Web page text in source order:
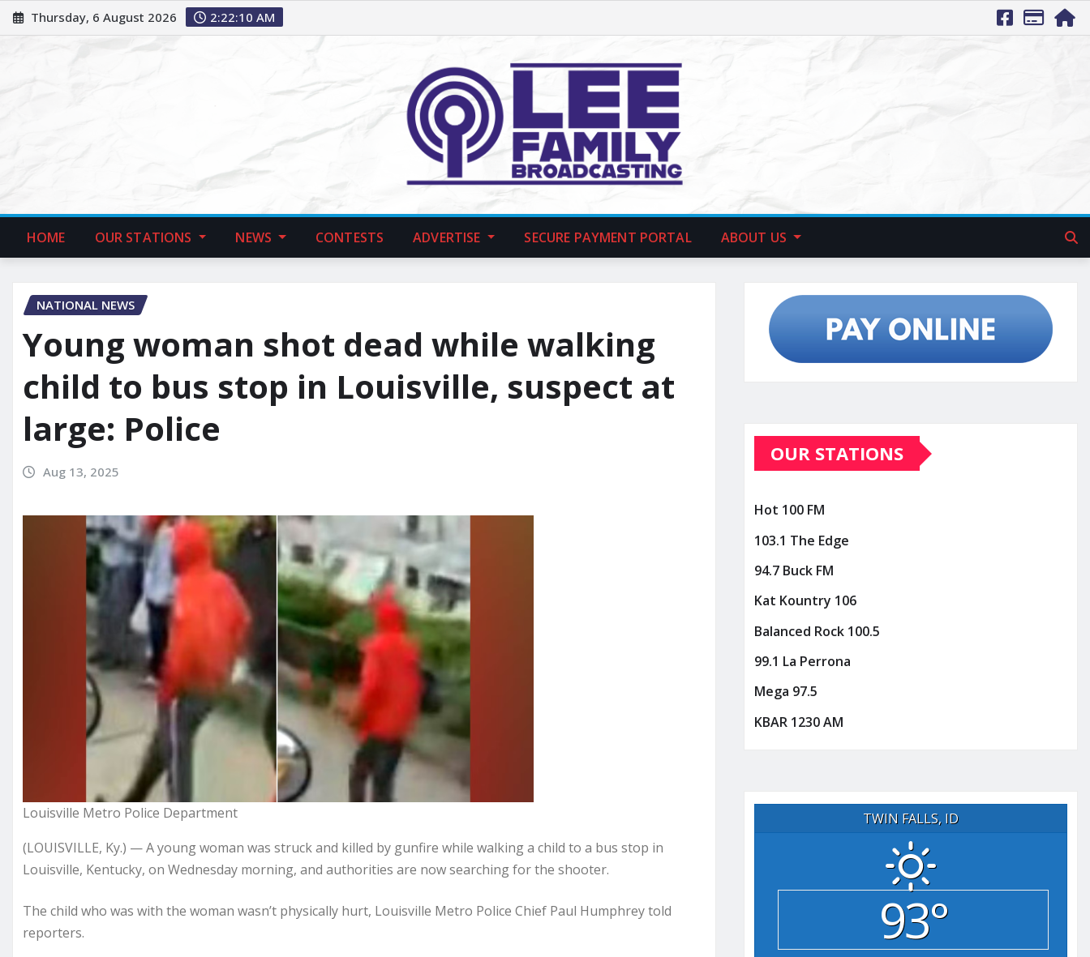
Thursday, 6 August 2026 2:22:11 AM
HOME OUR STATIONS NEWS CONTESTS ADVERTISE SECURE PAYMENT PORTAL ABOUT US
NATIONAL NEWS
Young woman shot dead while walking
child to bus stop in Louisville, suspect at
large: Police
Aug 13, 2025
Louisville Metro Police Department
(LOUISVILLE, Ky.) — A young woman was struck and killed by gunfire while walking a child to a bus stop in
Louisville, Kentucky, on Wednesday morning, and authorities are now searching for the shooter.
The child who was with the woman wasn’t physically hurt, Louisville Metro Police Chief Paul Humphrey told
reporters.
OUR STATIONS
Hot 100 FM
103.1 The Edge
94.7 Buck FM
Kat Kountry 106
Balanced Rock 100.5
99.1 La Perrona
Mega 97.5
KBAR 1230 AM
TWIN FALLS, ID
93°